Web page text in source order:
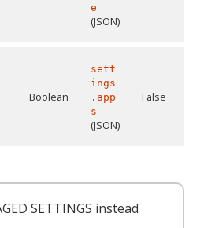
e
(JSON)
Boolean
sett
ings
.app
s
(JSON)
False
SETTINGS instead